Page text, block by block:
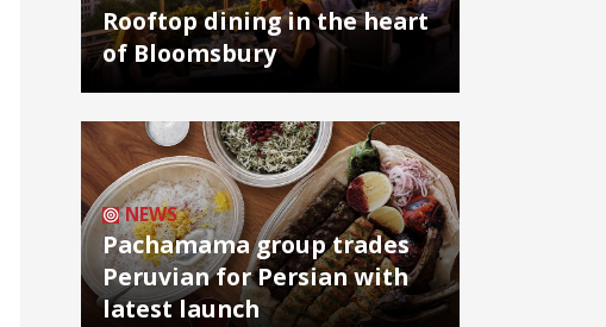
Rooftop dining in the heart
of Bloomsbury
NEWS
Pachamama group trades
Peruvian for Persian with
latest launch